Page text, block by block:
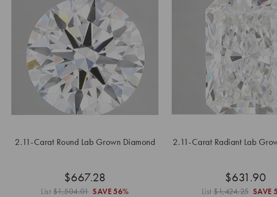
2.11-Carat Round Lab Grown Diamond
$667.28
List$1,504.01 SAVE 56%
2.11-Carat Radiant Lab
$631.90
List$1,424.25 SAVE